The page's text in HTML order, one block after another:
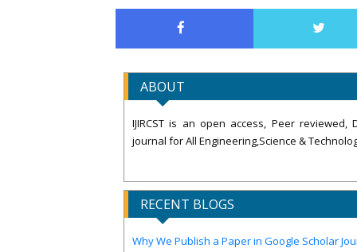
ABOUT
IJIRCST is an open access, Peer reviewed,
journal for All Engineering,Science &
RECENT BLOGS
Why We Publish a Paper in Google Scholar